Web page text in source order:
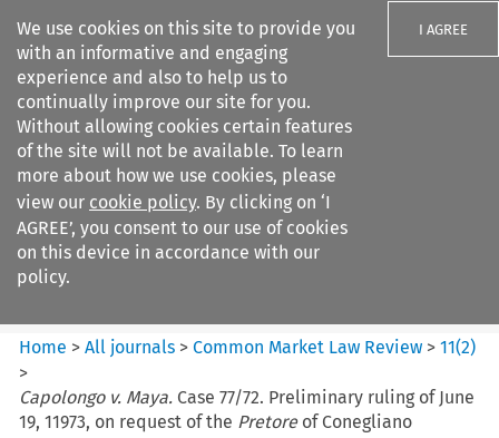
We use cookies on this site to provide you
with an informative and engaging
experience and also to help us to
continually improve our site for you.
Without allowing cookies certain features
of the site will not be available. To learn
more about how we use cookies, please
view our cookie policy. By clicking on ‘I
AGREE’, you consent to our use of cookies
on this device in accordance with our
policy.
I AGREE
Search filters
Common Market Law Review
Home >All journals >Common Market Law Review >11(2)
>
Capolongo v. Maya. Case 77/72. Preliminary ruling of June
19, 11973, on request of the Pretore of Conegliano